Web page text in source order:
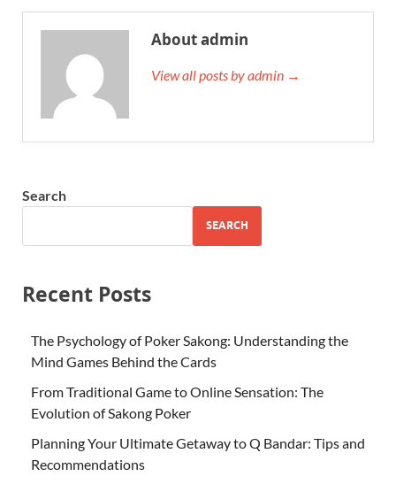
About admin
View all posts by admin →
Search
SEARCH
Recent Posts
The Psychology of Poker Sakong: Understanding the
Mind Games Behind the Cards
From Traditional Game to Online Sensation: The
Evolution of Sakong Poker
Planning Your Ultimate Getaway to Q Bandar: Tips and
Recommendations